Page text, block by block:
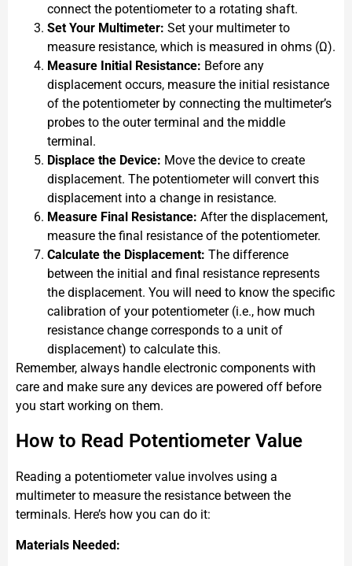
connect the potentiometer to a rotating shaft.
Set Your Multimeter: Set your multimeter to
measure resistance, which is measured in ohms (Ω).
Measure Initial Resistance: Before any
displacement occurs, measure the initial resistance
of the potentiometer by connecting the multimeter’s
probes to the outer terminal and the middle
terminal.
Displace the Device: Move the device to create
displacement. The potentiometer will convert this
displacement into a change in resistance.
Measure Final Resistance: After the displacement,
measure the final resistance of the potentiometer.
Calculate the Displacement: The difference
between the initial and final resistance represents
the displacement. You will need to know the specific
calibration of your potentiometer (i.e., how much
resistance change corresponds to a unit of
displacement) to calculate this.
Remember, always handle electronic components with
care and make sure any devices are powered off before
you start working on them.
How to Read Potentiometer Value
Reading a potentiometer value involves using a
multimeter to measure the resistance between the
terminals. Here’s how you can do it:
Materials Needed: